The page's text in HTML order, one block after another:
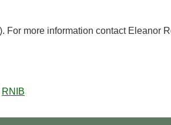
For more information contact Eleanor
RNIB